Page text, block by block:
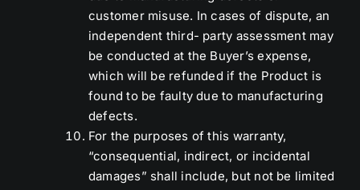
customer misuse. In cases of dispute, an
independent third- party assessment may
be conducted at the Buyer’s expense,
which will be refunded if the Product is
found to be faulty due to manufacturing
defects.
For the purposes of this warranty,
“consequential, indirect, or incidental
damages” shall include, but not be limited